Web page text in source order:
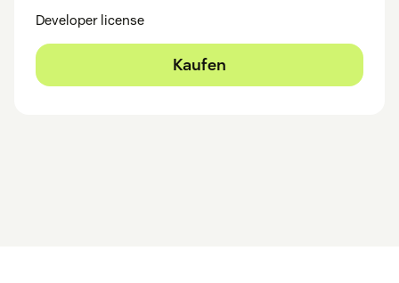
Developer license
Kaufen